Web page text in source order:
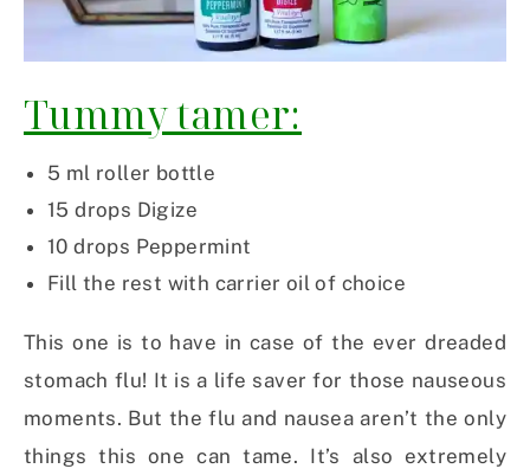
Tummy tamer:
5 ml roller bottle
15 drops Digize
10 drops Peppermint
Fill the rest with carrier oil of choice
This one is to have in case of the ever dreaded
stomach flu! It is a life saver for those nauseous
moments. But the flu and nausea aren’t the only
things this one can tame. It’s also extremely